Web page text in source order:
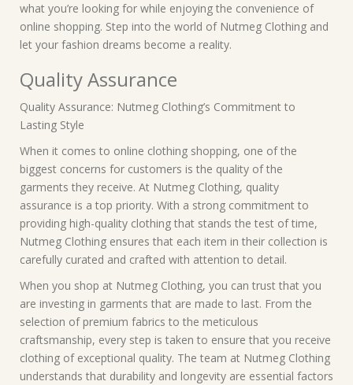
what you’re looking for while enjoying the convenience of
online shopping. Step into the world of Nutmeg Clothing and
let your fashion dreams become a reality.
Quality Assurance
Quality Assurance: Nutmeg Clothing’s Commitment to
Lasting Style
When it comes to online clothing shopping, one of the
biggest concerns for customers is the quality of the
garments they receive. At Nutmeg Clothing, quality
assurance is a top priority. With a strong commitment to
providing high-quality clothing that stands the test of time,
Nutmeg Clothing ensures that each item in their collection is
carefully curated and crafted with attention to detail.
When you shop at Nutmeg Clothing, you can trust that you
are investing in garments that are made to last. From the
selection of premium fabrics to the meticulous
craftsmanship, every step is taken to ensure that you receive
clothing of exceptional quality. The team at Nutmeg Clothing
understands that durability and longevity are essential factors